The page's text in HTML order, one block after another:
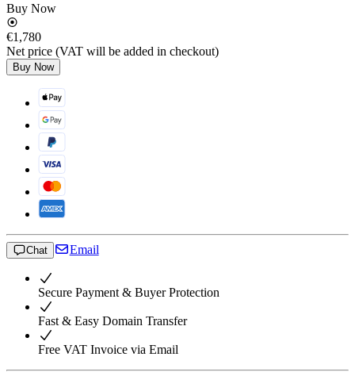
Buy Now
€1,780
Net price (VAT will be added in checkout)
Buy Now
Chat Email
Secure Payment & Buyer Protection
Fast & Easy Domain Transfer
Free VAT Invoice via Email